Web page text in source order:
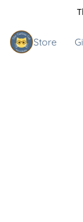
Store